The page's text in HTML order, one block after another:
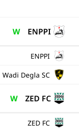
W ENPPI
ENPPI
Wadi Degla SC
W ZED FC
ZED FC